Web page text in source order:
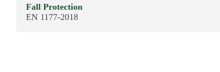
Fall Protection
EN 1177-2018